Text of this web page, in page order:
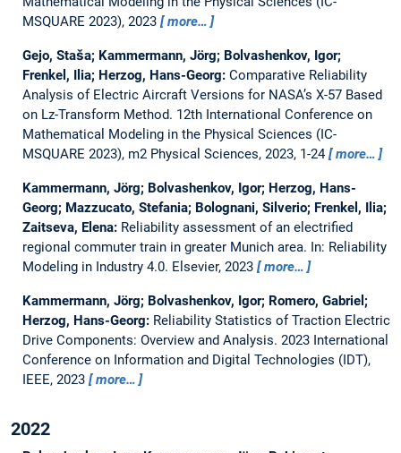
MSQUARE 2023), 2023
more…
Gejo, Staša; Kammermann, Jörg; Bolvashenkov, Igor;
Frenkel, Ilia; Herzog, Hans-Georg: Comparative Reliability
Analysis of Electric Aircraft Versions for NASA’s X-57 Based
on Lz-Transform Method. 12th International Conference on
Mathematical Modeling in the Physical Sciences (IC-
MSQUARE 2023), m2 Physical Sciences, 2023, 1-24
more…
Kammermann, Jörg; Bolvashenkov, Igor; Herzog, Hans-
Georg; Mazzucato, Stefania; Bolognani, Silverio; Frenkel, Ilia;
Zaitseva, Elena: Reliability assessment of an electrified
regional commuter train in greater Munich area. In: Reliability
Modeling in Industry 4.0. Elsevier, 2023
more…
Kammermann, Jörg; Bolvashenkov, Igor; Romero, Gabriel;
Herzog, Hans-Georg: Reliability Statistics of Traction Electric
Drive Components: Overview and Analysis. 2023 International
Conference on Information and Digital Technologies (IDT),
IEEE, 2023
more…
2022